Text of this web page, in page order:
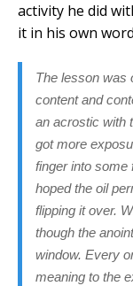
activity he did
it in his own
The lesson was
content and
an acrostic with
got more
finger into some
hoped the oil
flipping it over.
though the
window. Every
meaning to the